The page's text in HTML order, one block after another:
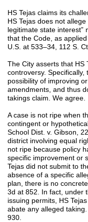
HS Tejas claims its
HS Tejas does not
legitimate state interest”
that the Code, as
U.S. at 533–34, 112 S.
The City asserts that HS
controversy. Specifically,
possibility of improving
amendments, and thus
takings claim. We agree.
A case is not ripe when
contingent or
School Dist. v. Gibson,
district involving equal
not ripe because policy
specific improvement or
Tejas did not submit to
absence of a specific
plan, there is no
3d at 852. In fact, under
issuing permits, HS
abate any alleged
930.